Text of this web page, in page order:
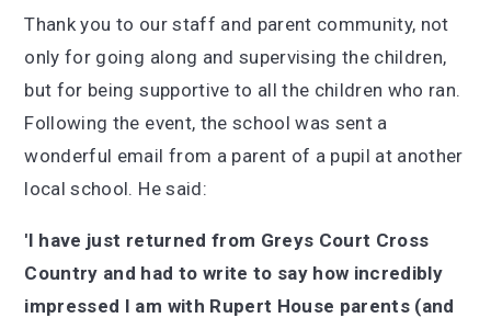
Thank you to our staff and parent community, not
only for going along and supervising the children,
but for being supportive to all the children who ran.
Following the event, the school was sent a
wonderful email from a parent of a pupil at another
local school. He said:
'I have just returned from Greys Court Cross
Country and had to write to say how incredibly
impressed I am with Rupert House parents (and